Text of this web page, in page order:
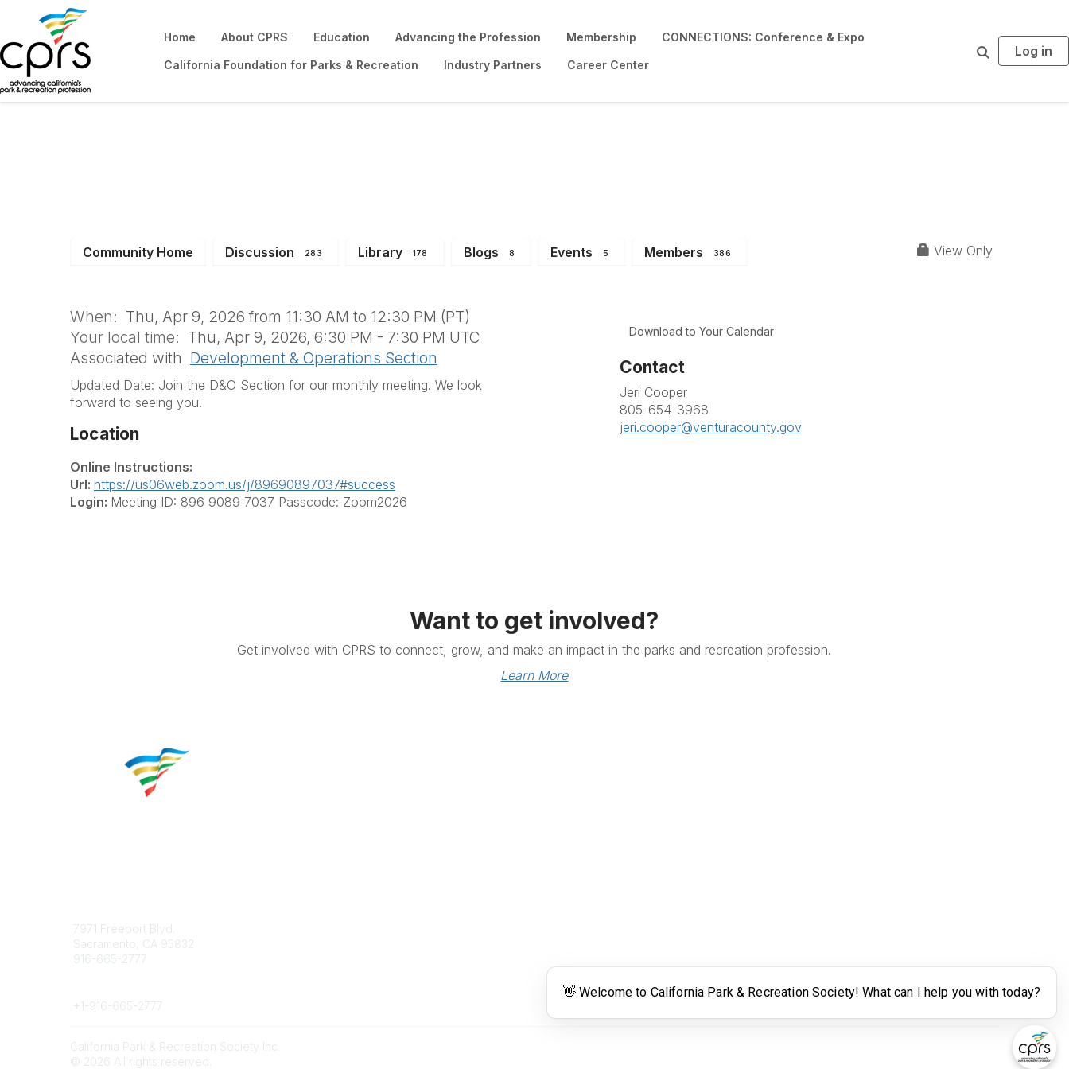
Home About CPRS Education Advancing the Profession Membership CONNECTIONS: Conference & Expo
California Foundation for Parks & Recreation Industry Partners Career Center
c
Log in
Community Home Discussion 283 Library 178 Blogs 8 Events 5 Members 386 View Only
When: Thu, Apr 9, 2026 from 11:30 AM to 12:30 PM (PT)
Your local time: Thu, Apr 9, 2026, 6:30 PM - 7:30 PM UTC
Associated with Development & Operations Section
Updated Date: Join the D&O Section for our monthly meeting. We look
forward to seeing you.
Location
Online Instructions:
Url: https://us06web.zoom.us/j/89690897037#success
Login: Meeting ID: 896 9089 7037 Passcode: Zoom2026
Download to Your Calendar
Contact
Jeri Cooper
805-654-3968
jeri.cooper@venturacounty.gov
Want to get involved?
Get involved with CPRS to connect, grow, and make an impact in the parks and recreation profession.
Learn More
7971 Freeport Blvd.
Sacramento, CA 95832
916-665-2777
+1- 916-665-2777
California Park & Recreation Society Inc.
© 2026 All rights reserved.